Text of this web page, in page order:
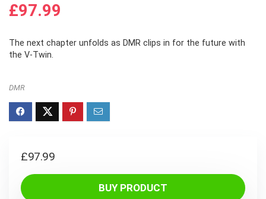
£97.99
The next chapter unfolds as DMR clips in for the future with
the V-Twin.
DMR
£97.99
BUY PRODUCT